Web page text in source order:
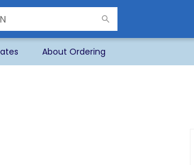
About Ordering